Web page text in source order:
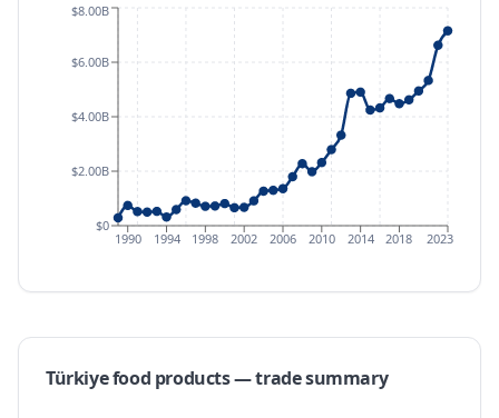
1990 1994 1998 2002 2006 2010 2014 2018 2023
$0
$2.00B
$4.00B
$6.00B
$8.00B
Türkiyefood products— trade summary